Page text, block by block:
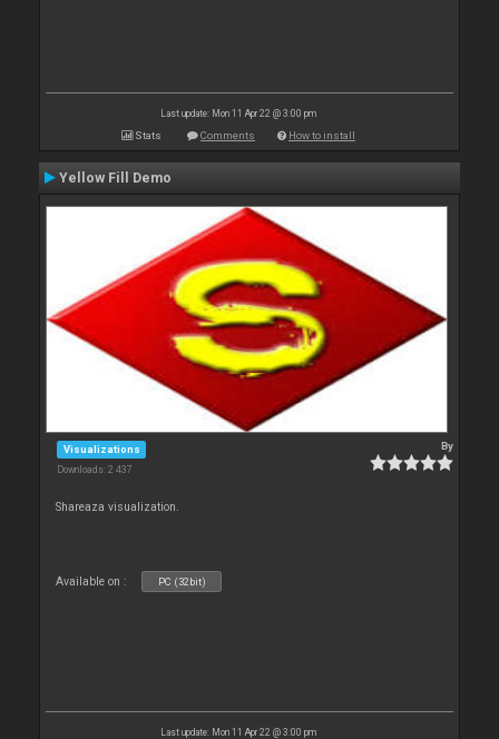
Last update: Mon 11 Apr 22 @ 3:00 pm
Stats Comments How to install
Yellow Fill Demo
Visualizations
Downloads: 2 437
By
Shareaza visualization.
Available on : PC (32bit)
Last update: Mon 11 Apr 22 @ 3:00 pm